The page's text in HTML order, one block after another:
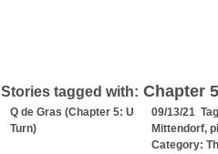
Stories tagged with: Chapter 5
Q de Gras (Chapter 5: U
Turn)
09/13/21
Mittendorf,
Category: